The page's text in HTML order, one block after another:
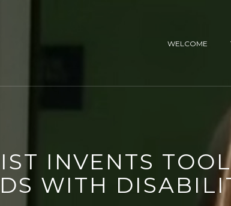
WELCOME
INVENTS
WITH